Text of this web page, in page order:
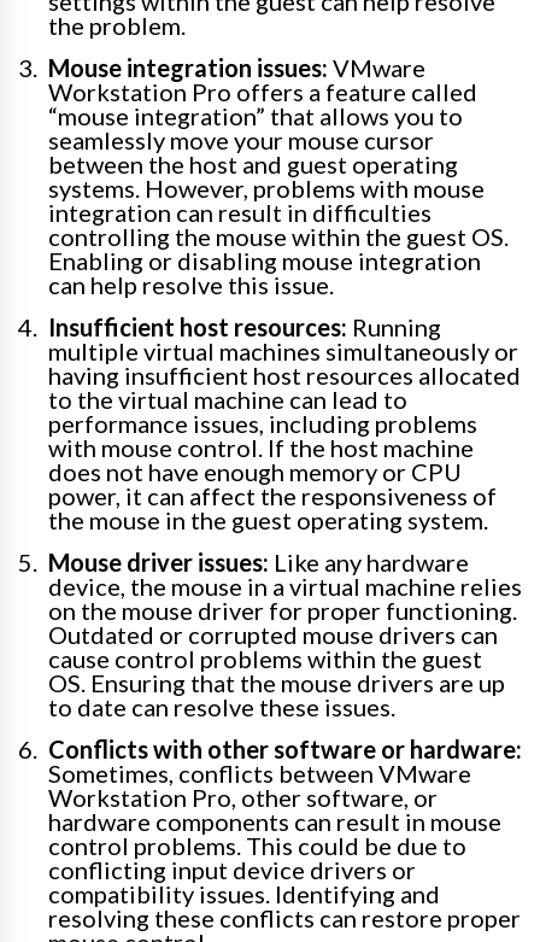
the problem.
Mouse integration issues: VMware
Workstation Pro offers a feature called
“mouse integration” that allows you to
seamlessly move your mouse cursor
between the host and guest operating
systems. However, problems with mouse
integration can result in difficulties
controlling the mouse within the guest OS.
Enabling or disabling mouse integration
can help resolve this issue.
Insufficient host resources: Running
multiple virtual machines simultaneously or
having insufficient host resources allocated
to the virtual machine can lead to
performance issues, including problems
with mouse control. If the host machine
does not have enough memory or CPU
power, it can affect the responsiveness of
the mouse in the guest operating system.
Mouse driver issues: Like any hardware
device, the mouse in a virtual machine relies
on the mouse driver for proper functioning.
Outdated or corrupted mouse drivers can
cause control problems within the guest
OS. Ensuring that the mouse drivers are up
to date can resolve these issues.
Conflicts with other software or hardware:
Sometimes, conflicts between VMware
Workstation Pro, other software, or
hardware components can result in mouse
control problems. This could be due to
conflicting input device drivers or
compatibility issues. Identifying and
resolving these conflicts can restore proper